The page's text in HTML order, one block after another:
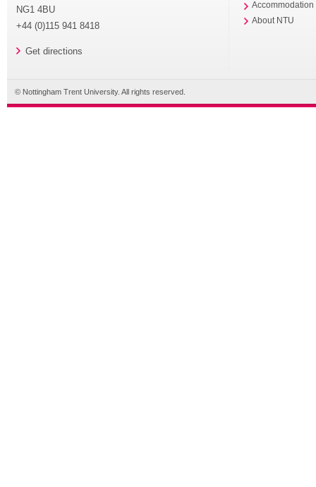
NG1 4BU
+44 (0)115 941 8418
Get directions
Accommodation
About NTU
© Nottingham Trent University. All rights reserved.